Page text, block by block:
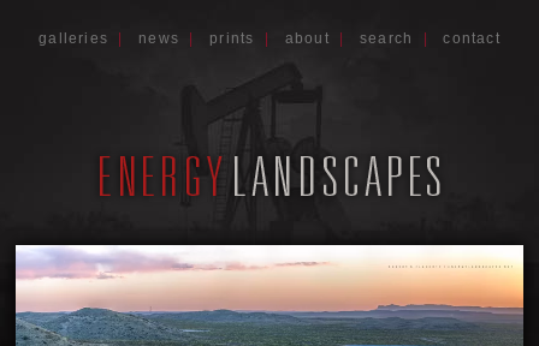
galleries news prints about search |contact